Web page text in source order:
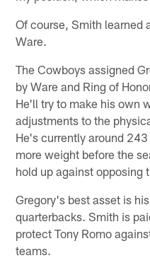
Of course, Smith learned
Ware.
The Cowboys assigned
by Ware and Ring of
He'll try to make his own
adjustments to the
He's currently around
more weight before the
hold up against opposing
Gregory's best asset is
quarterbacks. Smith is
protect Tony Romo
teams.